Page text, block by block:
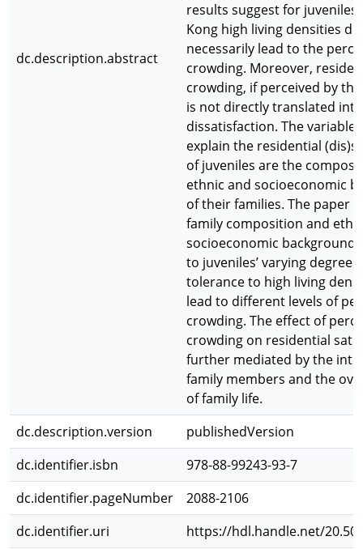
dc.description.abstract
results suggest for juveniles
Kong high living densities
necessarily lead to the
crowding. Moreover,
crowding, if perceived by
is not directly translated into
dissatisfaction. The
explain the residential
of juveniles are the
ethnic and socioeconomic
of their families. The paper
family composition and
socioeconomic
to juveniles’ varying degrees
tolerance to high living
lead to different levels of
crowding. The effect of
crowding on residential
further mediated by the
family members and the
of family life.
dc.description.version
publishedVersion
dc.identifier.isbn
978-88-99243-93-7
dc.identifier.pageNumber
2088-2106
dc.identifier.uri
https://hdl.handle.net/